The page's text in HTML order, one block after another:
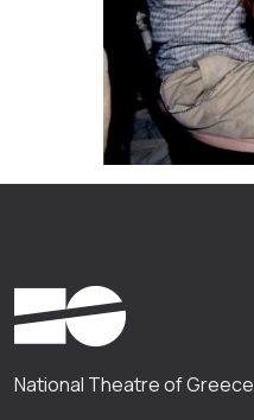
National Theatre of Greece